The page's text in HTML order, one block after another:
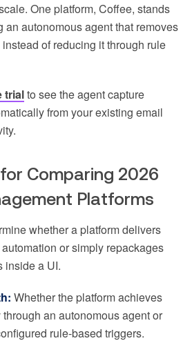
One platform, Coffee, stands
an autonomous agent that removes
of reducing it through rule
trialto see the agent capture
from your existing email
Comparing 2026
Platforms
whether a platform delivers
or simply repackages
inside a UI.
Whether the platform achieves
an autonomous agent or
rule-based triggers.